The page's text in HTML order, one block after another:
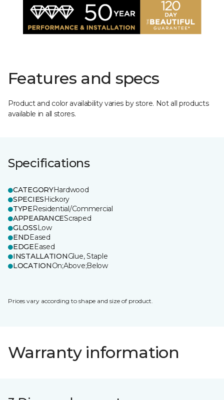
Features and specs
Product and color availability varies by store. Not all products
available in all stores.
Specifications
CATEGORYHardwood
SPECIESHickory
TYPEResidential/Commercial
APPEARANCEScraped
GLOSSLow
ENDEased
EDGEEased
INSTALLATIONGlue, Staple
LOCATIONOn;Above;Below
Prices vary according to shape and size of product.
Warranty information